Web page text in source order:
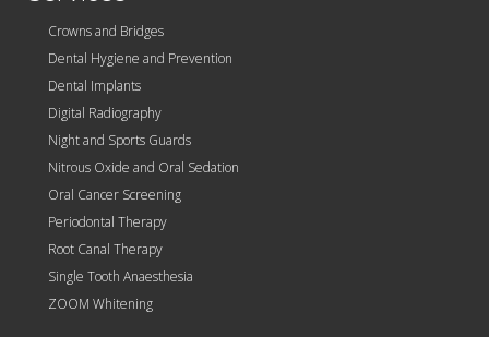
Crowns and Bridges
Dental Hygiene and Prevention
Dental Implants
Digital Radiography
Night and Sports Guards
Nitrous Oxide and Oral Sedation
Oral Cancer Screening
Periodontal Therapy
Root Canal Therapy
Single Tooth Anaesthesia
ZOOM Whitening